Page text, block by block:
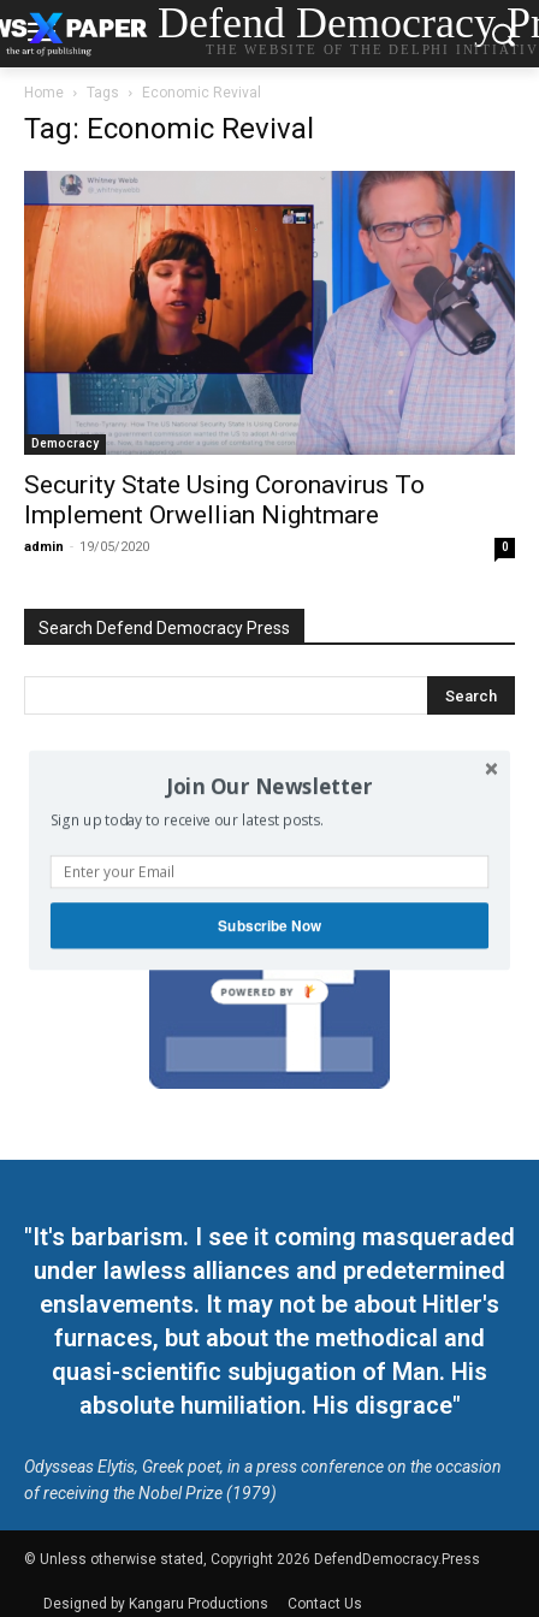
Defend Democracy
THE WEBSITE OF THE DELPHI
Home Tags Economic Revival
Tag: Economic Revival
Democracy
Security State Using Coronavirus To
Implement Orwellian Nightmare
admin - 19/05/2020 0
Search Defend Democracy Press
We invite you to join the dialogue
on our Facebook page.
"It's barbarism. I see it coming masqueraded
under lawless alliances and predetermined
enslavements. It may not be about Hitler's
furnaces, but about the methodical and
quasi-scientific subjugation of Man. His
absolute humiliation. His disgrace"
Odysseas Elytis, Greek poet, in a press conference on the occasion
of receiving the Nobel Prize (1979)
© Unless otherwise stated, Copyright 2026 DefendDemocracy.Press
Designed by Kangaru Productions Contact Us
Join Our Newsletter
Sign up today to receive our latest posts.
Subscribe Now
POWERED BY